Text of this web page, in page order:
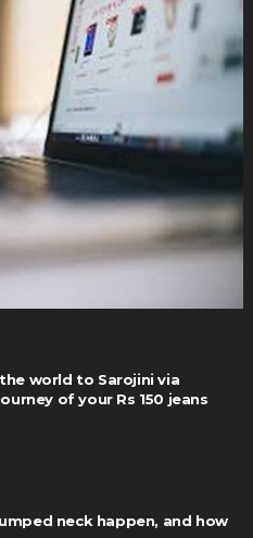
world to Sarojini via
of your Rs 150 jeans
neck happen, and how